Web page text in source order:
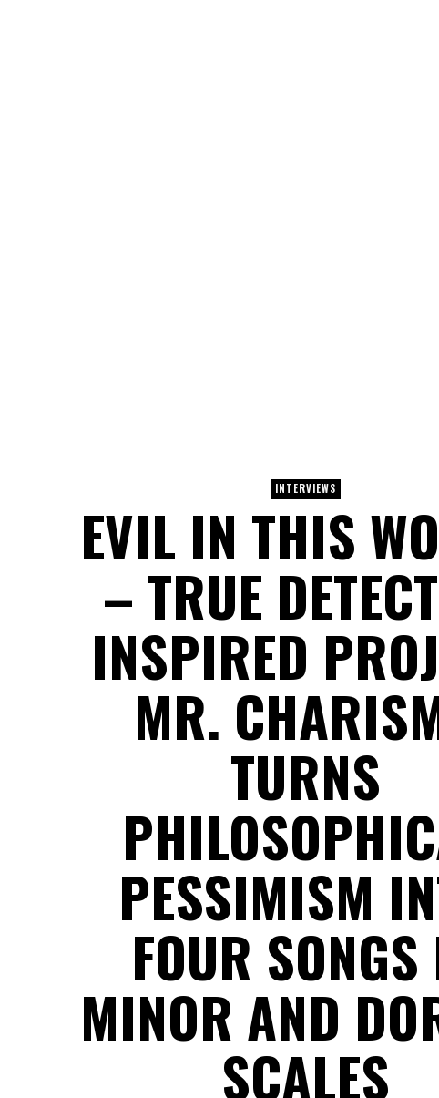
INTERVIEWS
EVIL IN THIS
– TRUE
INSPIRED
MR.
TURNS
PESSIMISM
FOUR
MINOR AND
SCALES